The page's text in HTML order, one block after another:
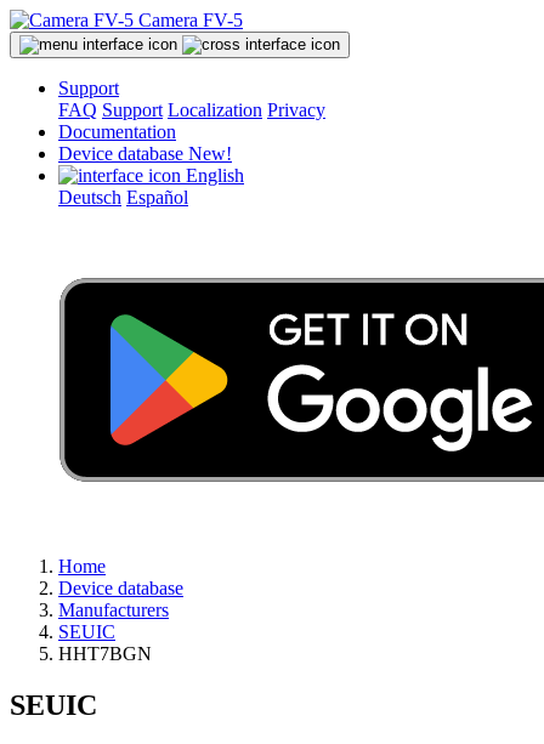
Camera FV-5
Support
FAQ Support Localization Privacy
Documentation
Device database New!
English
Deutsch Español
Home
Device database
Manufacturers
SEUIC
HHT7BGN
SEUIC